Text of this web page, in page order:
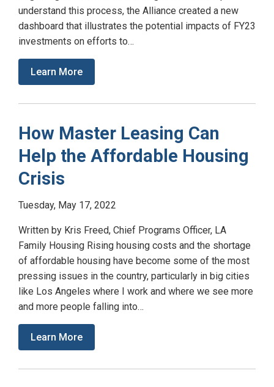
understand this process, the Alliance created a new
dashboard that illustrates the potential impacts of FY23
investments on efforts to…
Learn More
How Master Leasing Can
Help the Affordable Housing
Crisis
Tuesday, May 17, 2022
Written by Kris Freed, Chief Programs Officer, LA
Family Housing Rising housing costs and the shortage
of affordable housing have become some of the most
pressing issues in the country, particularly in big cities
like Los Angeles where I work and where we see more
and more people falling into…
Learn More